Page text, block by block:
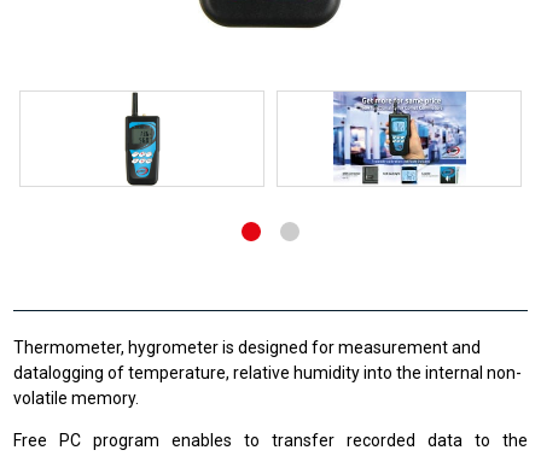
Thermometer, hygrometer is designed for measurement and
datalogging of temperature, relative humidity into the internal non-
volatile memory.
Free PC program enables to transfer recorded data to the